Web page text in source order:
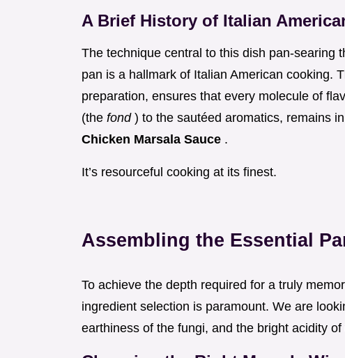
A Brief History of Italian
The technique central to this dish pan-searing
pan is a hallmark of Italian American cooking.
preparation, ensures that every molecule of
(the fond ) to the sautéed aromatics, remains
Chicken Marsala Sauce .
It’s resourceful cooking at its finest.
Assembling the Essential
To achieve the depth required for a truly
ingredient selection is paramount. We are
earthiness of the fungi, and the bright acidity